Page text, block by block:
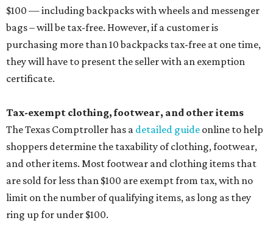
$100 — including backpacks with wheels and messenger
bags – will be tax-free. However, if a customer is
purchasing more than 10 backpacks tax-free at one time,
they will have to present the seller with an exemption
certificate.
Tax-exempt clothing, footwear, and other items
The Texas Comptroller has a detailed guide online to help
shoppers determine the taxability of clothing, footwear,
and other items. Most footwear and clothing items that
are sold for less than $100 are exempt from tax, with no
limit on the number of qualifying items, as long as they
ring up for under $100.